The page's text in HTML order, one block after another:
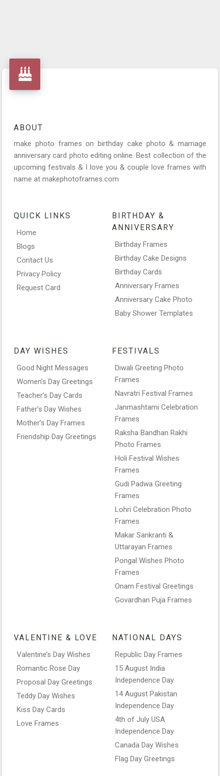
ABOUT
make photo frames on birthday cake photo & marriage
anniversary card photo editing online. Best collection of the
upcoming festivals & I love you & couple love frames with
name at makephotoframes.com
QUICK LINKS
Home
Blogs
Contact Us
Privacy Policy
Request Card
BIRTHDAY &
ANNIVERSARY
Birthday Frames
Birthday Cake Designs
Birthday Cards
Anniversary Frames
Anniversary Cake Photo
Baby Shower Templates
DAY WISHES
Good Night Messages
Women’s Day Greetings
Teacher’s Day Cards
Father’s Day Wishes
Mother’s Day Frames
Friendship Day Greetings
FESTIVALS
Diwali Greeting Photo
Frames
Navratri Festival Frames
Janmashtami Celebration
Frames
Raksha Bandhan Rakhi
Photo Frames
Holi Festival Wishes
Frames
Gudi Padwa Greeting
Frames
Lohri Celebration Photo
Frames
Makar Sankranti &
Uttarayan Frames
Pongal Wishes Photo
Frames
Onam Festival Greetings
Govardhan Puja Frames
VALENTINE & LOVE
Valentine’s Day Wishes
Romantic Rose Day
Proposal Day Greetings
Teddy Day Wishes
Kiss Day Cards
Love Frames
NATIONAL DAYS
Republic Day Frames
15 August India
Independence Day
14 August Pakistan
Independence Day
4th of July USA
Independence Day
Canada Day Wishes
Flag Day Greetings